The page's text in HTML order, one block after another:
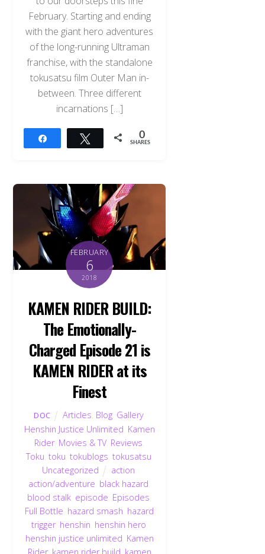
February. Starting and ending
with the giant hero adventures
of the long-running Ultraman
franchise, with the standalone
tokusatsu film Outer Man in-
between. Three different
incarnations […]
Tweet 0
SHARES
FEBRUARY
6
2018
KAMEN RIDER BUILD:
The Emotionally-
Charged Episode 21 is
KAMEN RIDER at its
Finest
DOC Articles Blog, Gallery,
Henshin Justice Unlimited Kamen
Rider, Movies & TV, Reviews
Toku toku tokublogs tokusatsu
Uncategorized
action
action/adventure black hazard
blood stalk episode Episodes
Full Bottle hazard smash hazard
trigger, henshin henshin hero
henshin justice unlimited Kamen